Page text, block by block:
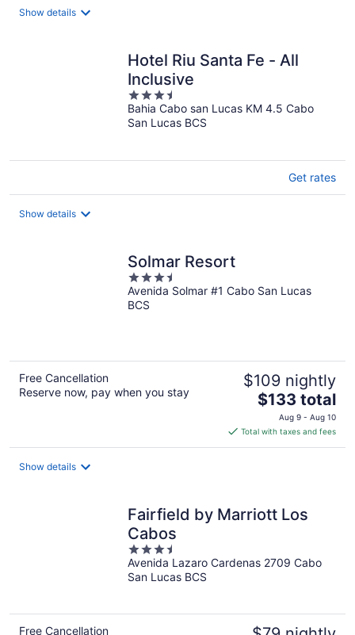
Show details
Hotel Riu Santa Fe - All
Inclusive
3.5
out
of
Bahia Cabo san Lucas KM 4.5 Cabo
San Lucas BCS
Get rates
Show details
Solmar Resort
3.5
out
of
Avenida Solmar #1 Cabo San Lucas
BCS
Free Cancellation
Reserve now, pay when you stay
$109 nightly
The
price
is
$133
$133 total
Aug 9 - Aug 10
Total with taxes and fees
Show details
Fairfield by Marriott Los
Cabos
3.5
out
of
Avenida Lazaro Cardenas 2709 Cabo
San Lucas BCS
Free Cancellation